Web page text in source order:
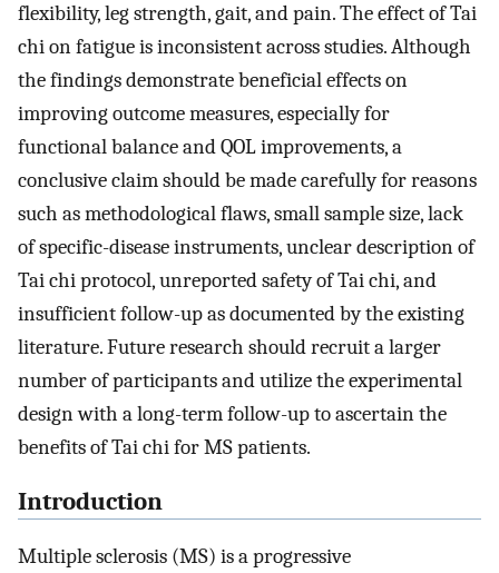
flexibility, leg strength, gait, and pain. The effect of Tai
chi on fatigue is inconsistent across studies. Although
the findings demonstrate beneficial effects on
improving outcome measures, especially for
functional balance and QOL improvements, a
conclusive claim should be made carefully for reasons
such as methodological flaws, small sample size, lack
of specific-disease instruments, unclear description of
Tai chi protocol, unreported safety of Tai chi, and
insufficient follow-up as documented by the existing
literature. Future research should recruit a larger
number of participants and utilize the experimental
design with a long-term follow-up to ascertain the
benefits of Tai chi for MS patients.
Introduction
Multiple sclerosis (MS) is a progressive